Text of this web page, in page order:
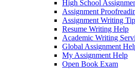
High School
Assignment
Assignment Writing
Resume Writing Help
Academic Writing
Global Assignment
My Assignment Help
Open Book Exam